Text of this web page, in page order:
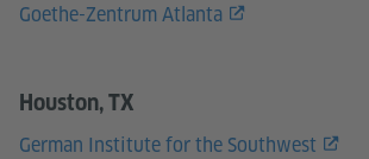
Goethe-Zentrum Atlanta
Houston, TX
German Institute for the Southwest